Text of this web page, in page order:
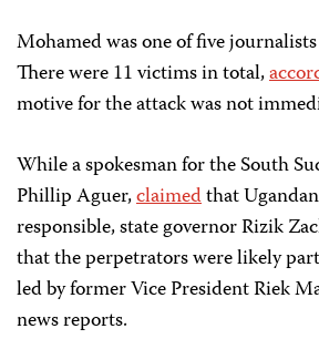
Mohamed was one of five
There were 11 victims in total,
motive for the attack was not
While a spokesman for the South
Phillip Aguer,claimedthat
responsible, state governor Rizik
that the perpetrators were likely
led by former Vice President Riek
news reports.